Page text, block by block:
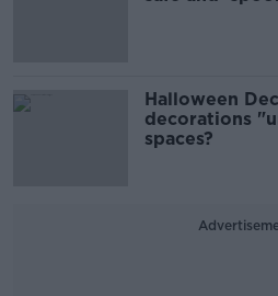
Halloween
decorations
spaces?